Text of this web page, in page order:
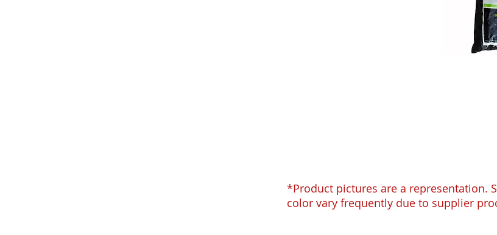
*Product pictures are a representation.
color vary frequently due to supplier